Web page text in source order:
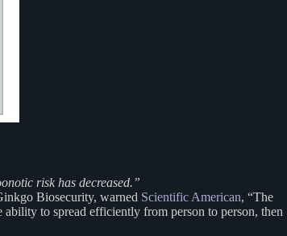
risk has decreased.”
Biosecurity, warned Scientific American, “The
ability to spread efficiently from person to person, then